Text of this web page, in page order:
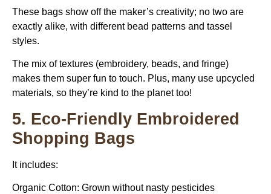
These bags show off the maker’s creativity; no two are
exactly alike, with different bead patterns and tassel
styles.
The mix of textures (embroidery, beads, and fringe)
makes them super fun to touch. Plus, many use upcycled
materials, so they’re kind to the planet too!
5. Eco-Friendly Embroidered
Shopping Bags
It includes:
Organic Cotton: Grown without nasty pesticides